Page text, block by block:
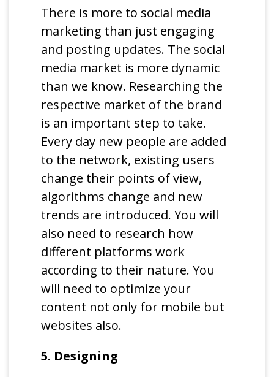
There is more to social media
marketing than just engaging
and posting updates. The social
media market is more dynamic
than we know. Researching the
respective market of the brand
is an important step to take.
Every day new people are added
to the network, existing users
change their points of view,
algorithms change and new
trends are introduced. You will
also need to research how
different platforms work
according to their nature. You
will need to optimize your
content not only for mobile but
websites also.
5. Designing